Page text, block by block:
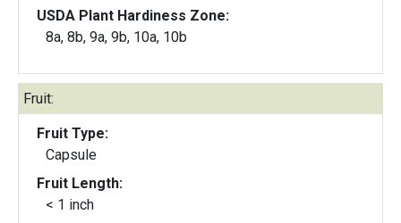
USDA Plant Hardiness Zone:
8a, 8b, 9a, 9b, 10a, 10b
Fruit:
Fruit Type:
Capsule
Fruit Length:
< 1 inch